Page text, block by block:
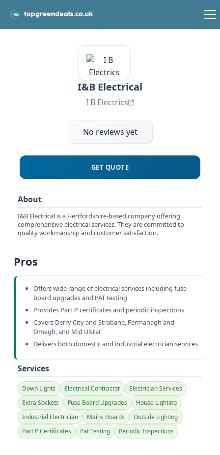
I&B Electrical
I B Electrics
No reviews yet
GET QUOTE
About
I&B Electrical is a Hertfordshire-based company offering
comprehensive electrical services. They are committed to
quality workmanship and customer satisfaction.
Pros
Offers wide range of electrical services including fuse
board upgrades and PAT testing
Provides Part P certificates and periodic inspections
Covers Derry City and Strabane, Fermanagh and
Omagh, and Mid Ulster
Delivers both domestic and industrial electrician services
Services
Down Lights Electrical Contractor
Electrician Services
Extra Sockets
Fuse Board Upgrades
House Lighting
Industrial Electrician
Mains Boards
Outside Lighting
Part P Certificates
Pat Testing Periodic Inspections